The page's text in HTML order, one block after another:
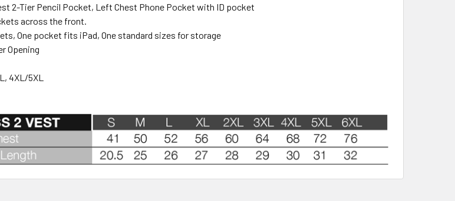
2-Tier Pencil Pocket, Left Chest Phone Pocket with ID pocket
across the front.
One pocket fits iPad, One standard sizes for storage
Opening
4XL/5XL